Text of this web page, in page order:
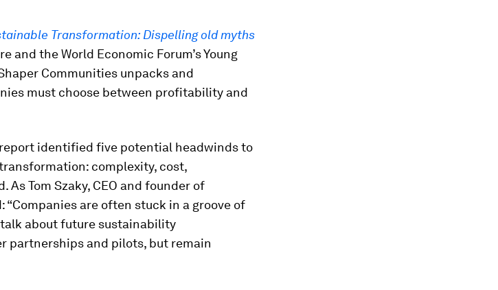
Transformation: Dispelling old myths
and the World Economic Forum’s Young
Communities unpacks and
must choose between profitability and
report identified five potential headwinds to
complexity, cost,
Tom Szaky, CEO and founder of
“Companies are often stuck in a groove of
about future sustainability
partnerships and pilots, but remain